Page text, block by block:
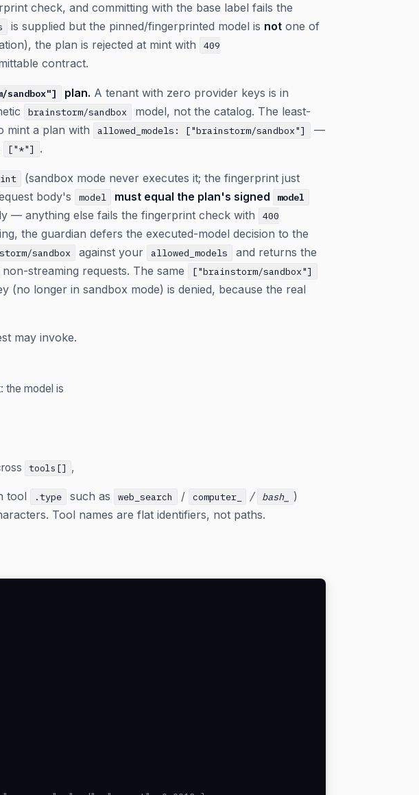
check, and committing with the base label fails the
is supplied but the pinned/fingerprinted model is notone of
the plan is rejected at mint with
409
contract.
sandbox"] plan. A tenant with zero provider keys is in
brainstorm/sandbox
model, not the catalog. The least-
mint a plan with allowed_models: ["brainstorm/sandbox"]
—
["*"] .
(sandbox mode never executes it; the fingerprint just
body's model must equal the plan's signed model
— anything else fails the fingerprint check with
400
the guardian defers the executed-model decision to the
sandbox against your allowed_models
and returns the
streaming requests. The same
["brainstorm/sandbox"]
(no longer in sandbox mode) is denied, because the real
may invoke.
the model is
tools[] ,
tool .type such as web_search / computer_ / bash_
)
Tool names are flat identifiers, not paths.